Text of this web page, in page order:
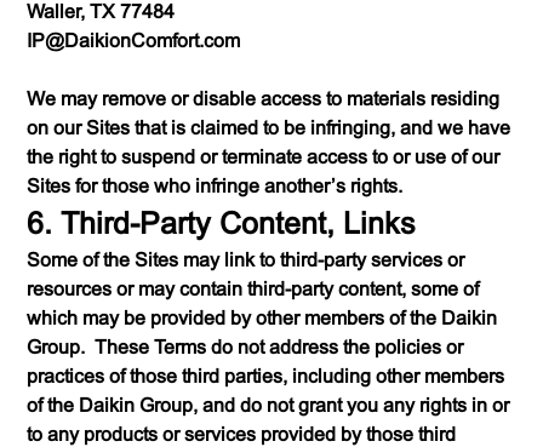
Waller, TX 77484
IP@DaikionComfort.com
We may remove or disable access to materials residing
on our Sites that is claimed to be infringing, and we have
the right to suspend or terminate access to or use of our
Sites for those who infringe another’s rights.
6. Third-Party Content, Links
Some of the Sites may link to third-party services or
resources or may contain third-party content, some of
which may be provided by other members of the Daikin
Group. These Terms do not address the policies or
practices of those third parties, including other members
of the Daikin Group, and do not grant you any rights in or
to any products or services provided by those third